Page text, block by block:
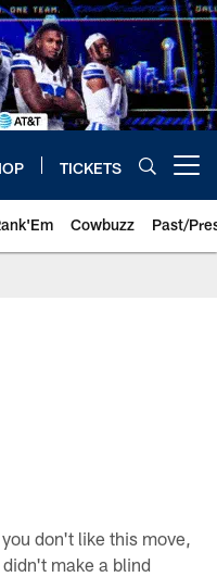
TICKETS
Cowbuzz Past/
don't like this move,
make a blind